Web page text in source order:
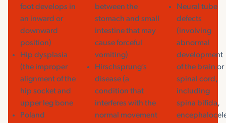
foot develops in
an inward or
downward
position)
Hip dysplasia
(the improper
alignment of the
hip socket and
upper leg bone
Poland
between the
stomach and small
intestine that may
cause forceful
vomiting)
Hirschsprung’s
disease (a
condition that
interferes with the
normal movement
Neural tube
defects
(involving
abnormal
development
of the brain or
spinal cord,
including
spina bifida,